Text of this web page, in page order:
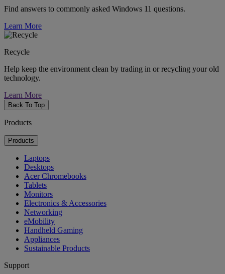
Find answers to commonly asked Windows 11 questions.
Learn More
Recycle
Help keep the environment clean by trading in or recycling your old
technology.
Learn More
Back To Top
Products
Products
Laptops
Desktops
Acer Chromebooks
Tablets
Monitors
Electronics & Accessories
Networking
eMobility
Handheld Gaming
Appliances
Sustainable Products
Support